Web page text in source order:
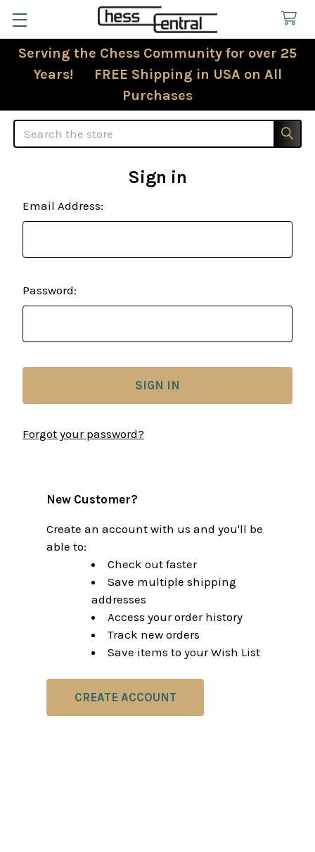
Serving the Chess Community for over 25
Years! FREE Shipping in USA on All
Purchases
Search
Sign in
Email Address:
Password:
Forgot your password?
New Customer?
Create an account with us and you'll be
able to:
Check out faster
Save multiple shipping
addresses
Access your order history
Track new orders
Save items to your Wish List
CREATE ACCOUNT